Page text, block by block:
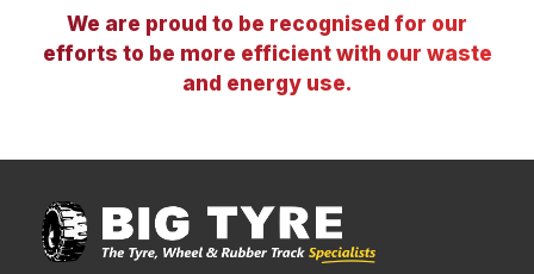
We are proud to be recognised for our
efforts to be more efficient with our waste
and energy use.